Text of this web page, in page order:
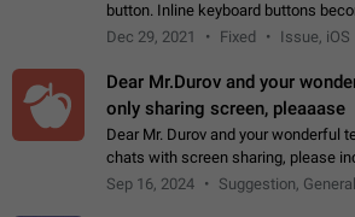
button. Inline keyboard buttons
new "menu transition" animation
Dec 29, 2021 Fixed Issue, iOS
Dear Mr.Durov and your
only sharing screen, pleaaase
Dear Mr. Durov and your wonderful
chats with screen sharing, please
record the shared screen, without
Sep 16, 2024 Suggestion, General